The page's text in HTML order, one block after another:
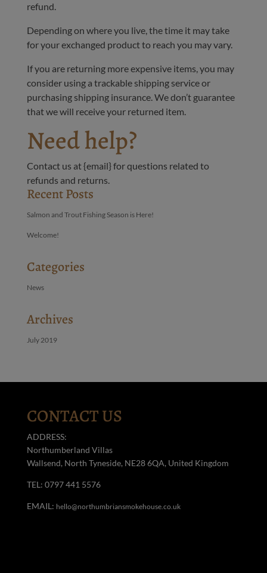
refund.
Depending on where you live, the time it may take
for your exchanged product to reach you may vary.
If you are returning more expensive items, you may
consider using a trackable shipping service or
purchasing shipping insurance. We don’t guarantee
that we will receive your returned item.
Need help?
Contact us at {email} for questions related to
refunds and returns.
Recent Posts
Salmon and Trout Fishing Season is Here!
Welcome!
Categories
News
Archives
July 2019
CONTACT US
ADDRESS:
Northumberland Villas
Wallsend, North Tyneside, NE28 6QA, United Kingdom
TEL: 0797 441 5576
EMAIL: hello@northumbriansmokehouse.co.uk